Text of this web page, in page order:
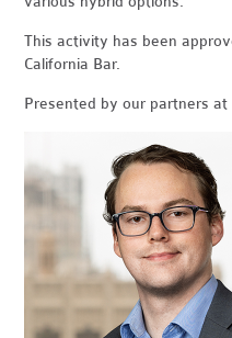
This activity has been
California Bar.
Presented by our partners at